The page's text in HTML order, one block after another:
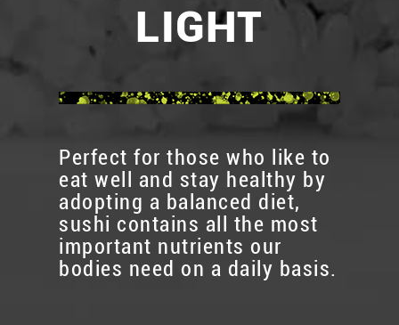
LIGHT
Perfect for those who like to
eat well and stay healthy by
adopting a balanced diet,
sushi contains all the most
important nutrients our
bodies need on a daily basis.